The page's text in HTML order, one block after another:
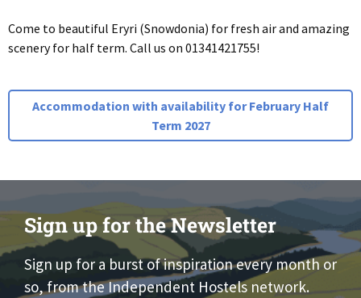
Come to beautiful Eryri (Snowdonia) for fresh air and amazing
scenery for half term. Call us on 01341421755!
Accommodation with availability for February Half
Term 2027
Sign up for the Newsletter
Sign up for a burst of inspiration every month or
so, from the Independent Hostels network.